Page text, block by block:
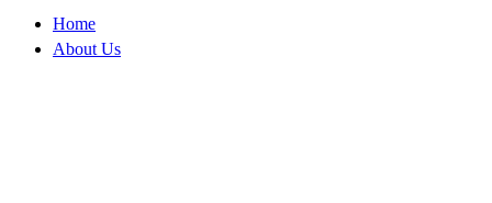
Home
About Us